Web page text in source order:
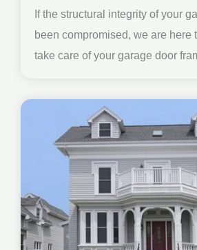
If the structural integrity of your
been compromised, we are here
take care of your garage door